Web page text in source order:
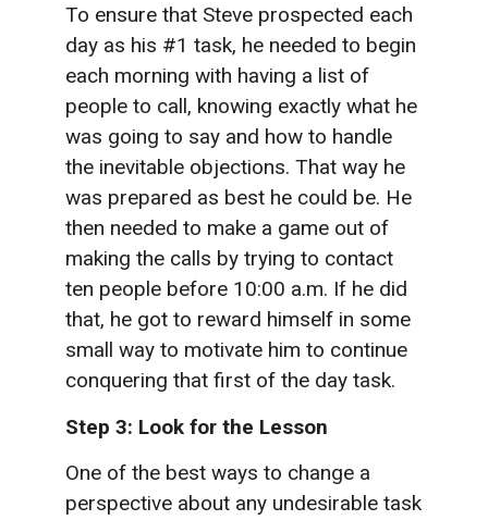
To ensure that Steve prospected each
day as his #1 task, he needed to begin
each morning with having a list of
people to call, knowing exactly what he
was going to say and how to handle
the inevitable objections. That way he
was prepared as best he could be. He
then needed to make a game out of
making the calls by trying to contact
ten people before 10:00 a.m. If he did
that, he got to reward himself in some
small way to motivate him to continue
conquering that first of the day task.
Step 3: Look for the Lesson
One of the best ways to change a
perspective about any undesirable task